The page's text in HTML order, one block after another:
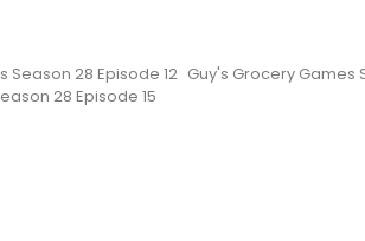
Season 28 Episode 12 Guy's Grocery Games
28 Episode 15